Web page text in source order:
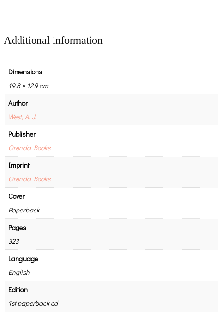
Additional information
Dimensions
19.8 × 12.9 cm
Author
West, A. J.
Publisher
Orenda Books
Imprint
Orenda Books
Cover
Paperback
Pages
323
Language
English
Edition
1st paperback ed